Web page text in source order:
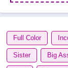
Full Color
Sister Big